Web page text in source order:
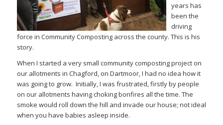
years has
been the
driving
force in Community Composting across the county. This is his
story.
When I started a very small community composting project on
our allotments in Chagford, on Dartmoor, I had no idea how it
was going to grow. Initially, I was frustrated, firstly by people
on our allotments having choking bonfires all the time. The
smoke would roll down the hill and invade our house; not ideal
when you have babies asleep inside.